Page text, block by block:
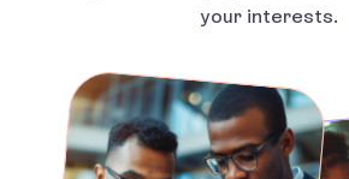
your interests.